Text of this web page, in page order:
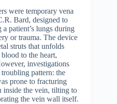
were temporary vena
Bard, designed to
patient’s lungs during
or trauma. The device
struts that unfolds
to the heart,
investigations
pattern: the
prone to fracturing
inside the vein, tilting to
the vein wall itself.